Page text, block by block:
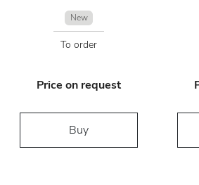
New
To order
Price on request
Buy